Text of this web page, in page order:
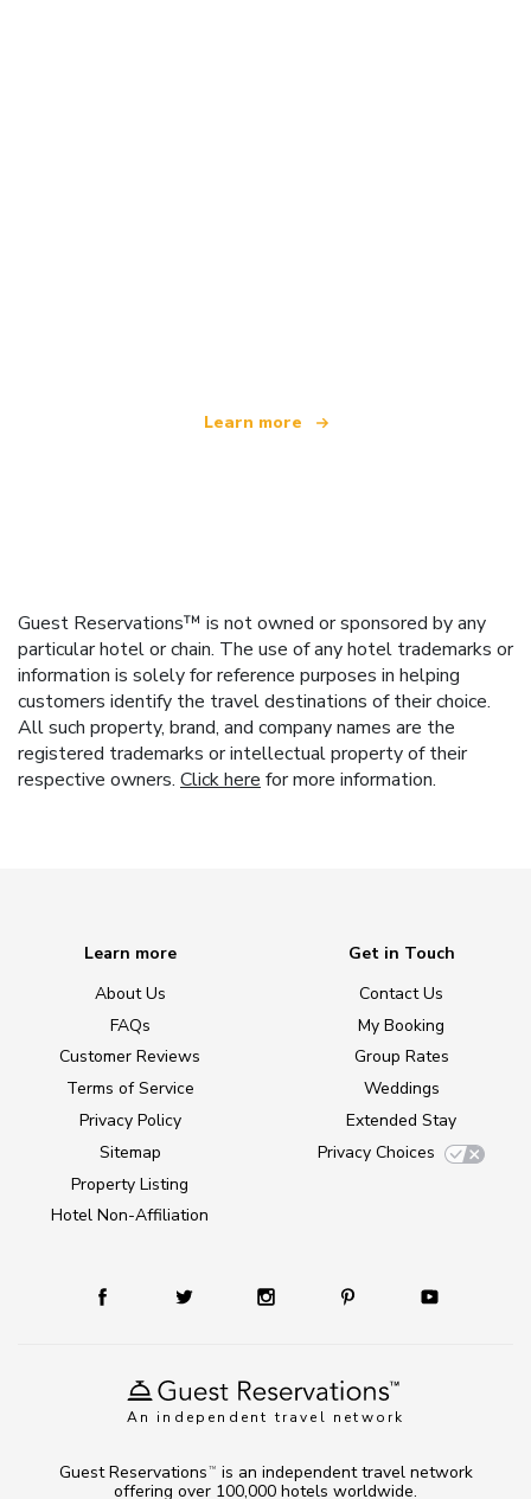
Learn more
Guest Reservations™ is not owned or sponsored by any
particular hotel or chain. The use of any hotel trademarks or
information is solely for reference purposes in helping
customers identify the travel destinations of their choice.
All such property, brand, and company names are the
registered trademarks or intellectual property of their
respective owners. Click here for more information.
An independent travel network
Learn more
About Us
FAQs
Customer Reviews
Terms of Service
Privacy Policy
Sitemap
Property Listing
Hotel Non-Affiliation
Get in Touch
Contact Us
My Booking
Group Rates
Weddings
Extended Stay
Privacy Choices
Guest Reservations TM
is an independent travel network
offering over 100,000 hotels worldwide.